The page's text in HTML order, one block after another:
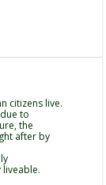
citizens live.
to
the
after by